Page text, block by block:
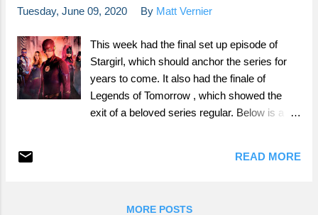
Tuesday, June 09, 2020 By Matt Vernier
This week had the final set up episode of
Stargirl, which should anchor the series for
years to come. It also had the finale of
Legends of Tomorrow , which showed the
exit of a beloved series regular. Below is a
speculation, part analysis, and part rambling.
READ MORE
MORE POSTS